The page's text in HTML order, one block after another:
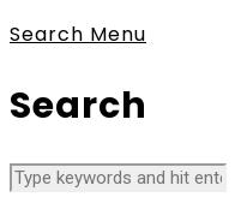
Search Menu
Search